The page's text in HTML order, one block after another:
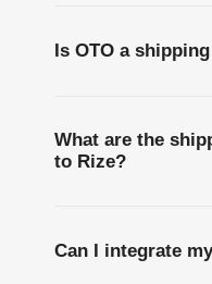
Is OTO a
What are the
to Rize?
Can I integrate